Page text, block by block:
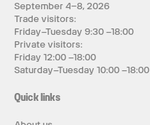
September 4–8, 2026
Trade visitors:
Friday–Tuesday 9:30 –18:00
Private visitors:
Friday 12:00 –18:00
Saturday–Tuesday 10:00 –18:00
Quick links